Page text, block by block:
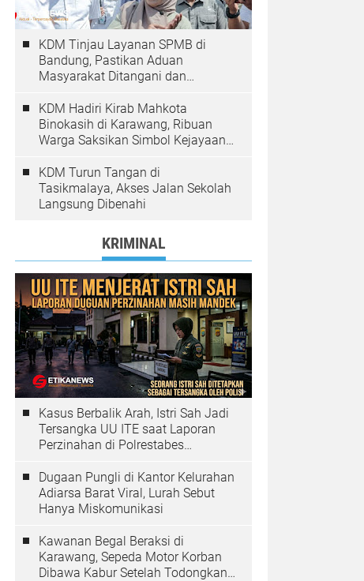
KDM Tinjau Layanan SPMB di
Bandung, Pastikan Aduan
Masyarakat Ditangani dan
KDM Hadiri Kirab Mahkota
Binokasih di Karawang, Ribuan
Warga Saksikan Simbol Kejayaan
KDM Turun Tangan di
Tasikmalaya, Akses Jalan Sekolah
Langsung Dibenahi
KRIMINAL
Kasus Berbalik Arah, Istri Sah Jadi
Tersangka UU ITE saat Laporan
Perzinahan di Polrestabes
Dugaan Pungli di Kantor Kelurahan
Adiarsa Barat Viral, Lurah Sebut
Hanya Miskomunikasi
Kawanan Begal Beraksi di
Karawang, Sepeda Motor Korban
Dibawa Kabur Setelah Todongkan